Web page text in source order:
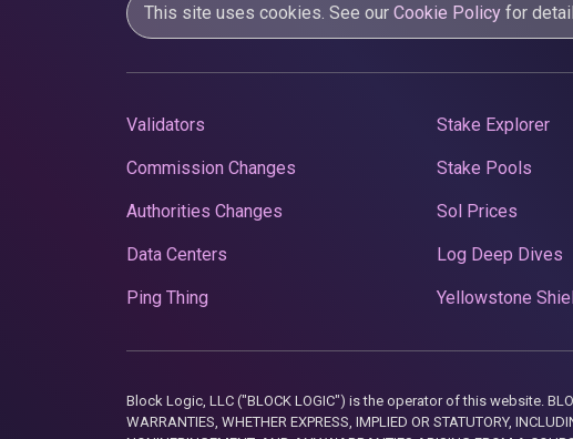
This site uses cookies. See our Cookie Policy for
Validators
Commission Changes
Authorities Changes
Data Centers
Ping Thing
Stake Explorer
Stake Pools
Sol Prices
Log Deep Dives
Yellowstone
Block Logic, LLC ("BLOCK LOGIC") is the operator of this website.
WARRANTIES, WHETHER EXPRESS, IMPLIED OR STATUTORY,